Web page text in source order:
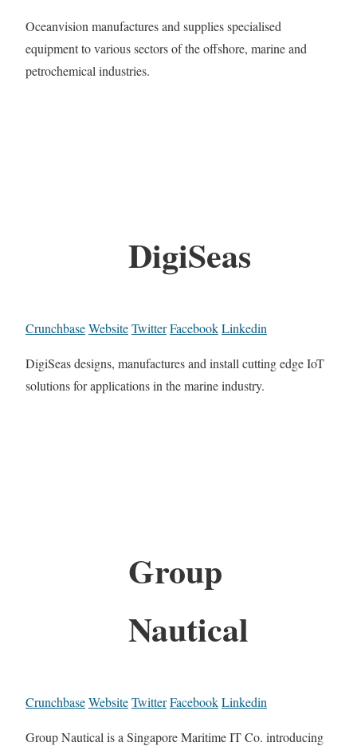
Oceanvision manufactures and supplies specialised
equipment to various sectors of the offshore, marine and
petrochemical industries.
DigiSeas
CrunchbaseWebsiteTwitterFacebookLinkedin
DigiSeas designs, manufactures and install cutting edge IoT
solutions for applications in the marine industry.
Group
Nautical
CrunchbaseWebsiteTwitterFacebookLinkedin
Group Nautical is a Singapore Maritime IT Co. introducing